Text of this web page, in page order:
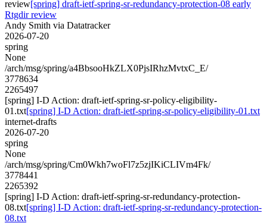
review[spring] draft-ietf-spring-sr-redundancy-protection-08 early
Rtgdir review
Andy Smith via Datatracker
2026-07-20
spring
None
/arch/msg/spring/a4BbsooHkZLX0PjsIRhzMvtxC_E/
3778634
2265497
[spring] I-D Action: draft-ietf-spring-sr-policy-eligibility-
01.txt[spring] I-D Action: draft-ietf-spring-sr-policy-eligibility-01.txt
internet-drafts
2026-07-20
spring
None
/arch/msg/spring/Cm0Wkh7woFl7z5zjIKiCLIVm4Fk/
3778441
2265392
[spring] I-D Action: draft-ietf-spring-sr-redundancy-protection-
08.txt[spring] I-D Action: draft-ietf-spring-sr-redundancy-protection-
08.txt